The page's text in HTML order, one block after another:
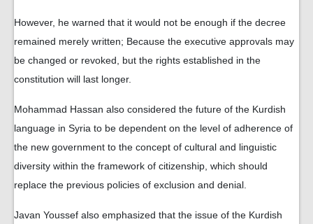
However, he warned that it would not be enough if the decree
remained merely written; Because the executive approvals may
be changed or revoked, but the rights established in the
constitution will last longer.
Mohammad Hassan also considered the future of the Kurdish
language in Syria to be dependent on the level of adherence of
the new government to the concept of cultural and linguistic
diversity within the framework of citizenship, which should
replace the previous policies of exclusion and denial.
Javan Youssef also emphasized that the issue of the Kurdish